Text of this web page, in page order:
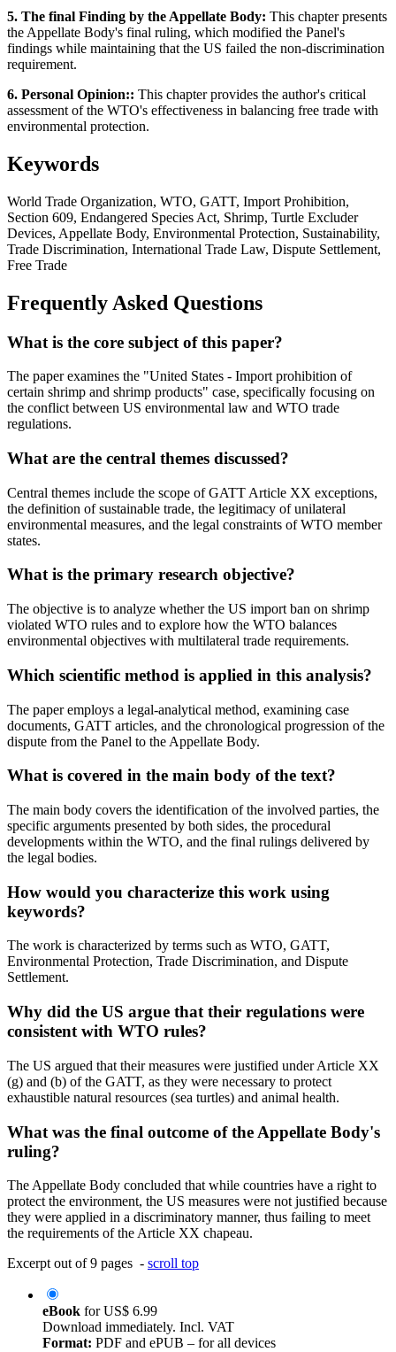
5. The final Finding by the Appellate Body: This chapter presents
the Appellate Body's final ruling, which modified the Panel's
findings while maintaining that the US failed the non-discrimination
requirement.
6. Personal Opinion:: This chapter provides the author's critical
assessment of the WTO's effectiveness in balancing free trade with
environmental protection.
Keywords
World Trade Organization, WTO, GATT, Import Prohibition,
Section 609, Endangered Species Act, Shrimp, Turtle Excluder
Devices, Appellate Body, Environmental Protection, Sustainability,
Trade Discrimination, International Trade Law, Dispute Settlement,
Free Trade
Frequently Asked Questions
What is the core subject of this paper?
The paper examines the "United States - Import prohibition of
certain shrimp and shrimp products" case, specifically focusing on
the conflict between US environmental law and WTO trade
regulations.
What are the central themes discussed?
Central themes include the scope of GATT Article XX exceptions,
the definition of sustainable trade, the legitimacy of unilateral
environmental measures, and the legal constraints of WTO member
states.
What is the primary research objective?
The objective is to analyze whether the US import ban on shrimp
violated WTO rules and to explore how the WTO balances
environmental objectives with multilateral trade requirements.
Which scientific method is applied in this analysis?
The paper employs a legal-analytical method, examining case
documents, GATT articles, and the chronological progression of the
dispute from the Panel to the Appellate Body.
What is covered in the main body of the text?
The main body covers the identification of the involved parties, the
specific arguments presented by both sides, the procedural
developments within the WTO, and the final rulings delivered by
the legal bodies.
How would you characterize this work using
keywords?
The work is characterized by terms such as WTO, GATT,
Environmental Protection, Trade Discrimination, and Dispute
Settlement.
Why did the US argue that their regulations were
consistent with WTO rules?
The US argued that their measures were justified under Article XX
(g) and (b) of the GATT, as they were necessary to protect
exhaustible natural resources (sea turtles) and animal health.
What was the final outcome of the Appellate Body's
ruling?
The Appellate Body concluded that while countries have a right to
protect the environment, the US measures were not justified because
they were applied in a discriminatory manner, thus failing to meet
the requirements of the Article XX chapeau.
Excerpt out of 9 pages - scroll top
eBook forUS$ 6.99
Download immediately. Incl. VAT
Format: PDF and ePUB – for all devices